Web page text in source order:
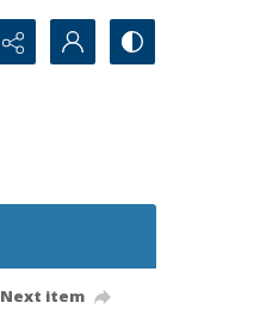
Next item